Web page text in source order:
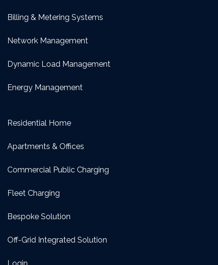
Billing & Metering Systems
Network Management
Dynamic Load Management
Energy Management
Residential Home
Apartments & Offices
Commercial Public Charging
Fleet Charging
Bespoke Solution
Off-Grid Integrated Solution